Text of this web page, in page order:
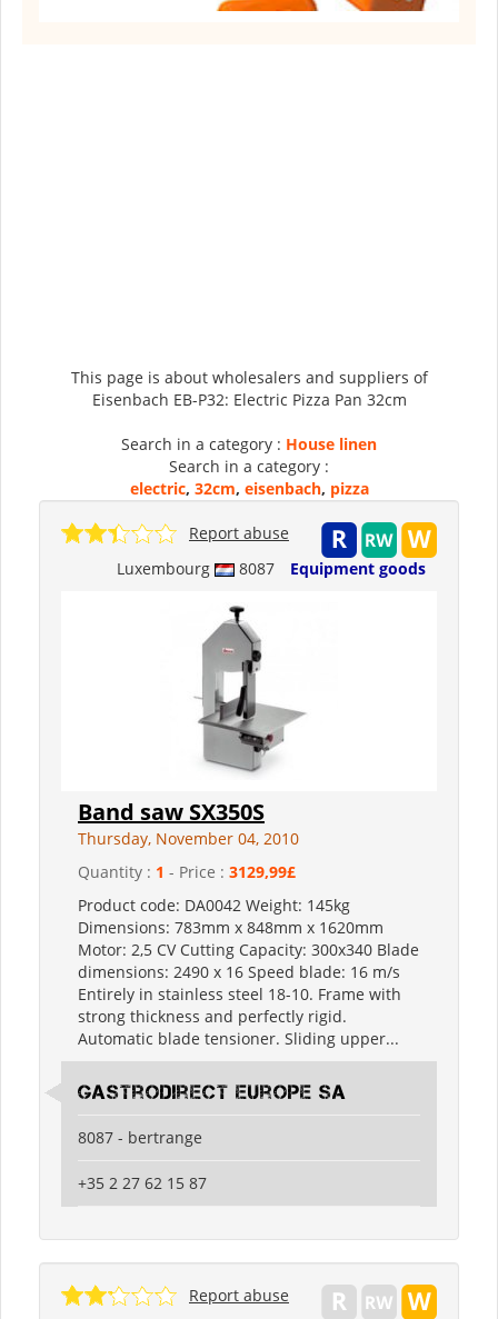
This page is about wholesalers and suppliers of
Eisenbach EB-P32: Electric Pizza Pan 32cm
Search in a category : House linen
Search in a category :
electric, 32cm, eisenbach, pizza
Luxembourg 8087 Equipment goods
Report abuse
Band saw SX350S
Thursday, November 04, 2010
Quantity : 1 - Price : 3129,99£
Product code: DA0042 Weight: 145kg
Dimensions: 783mm x 848mm x 1620mm
Motor: 2,5 CV Cutting Capacity: 300x340 Blade
dimensions: 2490 x 16 Speed blade: 16 m/s
Entirely in stainless steel 18-10. Frame with
strong thickness and perfectly rigid.
Automatic blade tensioner. Sliding upper...
Gastrodirect Europe SA
8087 - bertrange
+35 2 27 62 15 87
Report abuse